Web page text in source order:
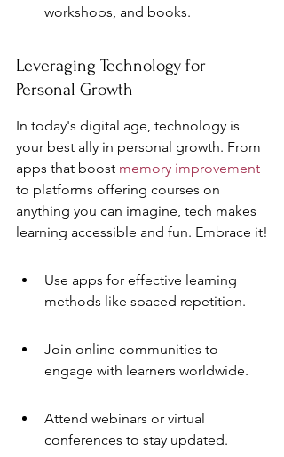
workshops, and books.
Leveraging Technology for
Personal Growth
In today's digital age, technology is
your best ally in personal growth. From
apps that boost memory improvement
to platforms offering courses on
anything you can imagine, tech makes
learning accessible and fun. Embrace it!
Use apps for effective learning
methods like spaced repetition.
Join online communities to
engage with learners worldwide.
Attend webinars or virtual
conferences to stay updated.